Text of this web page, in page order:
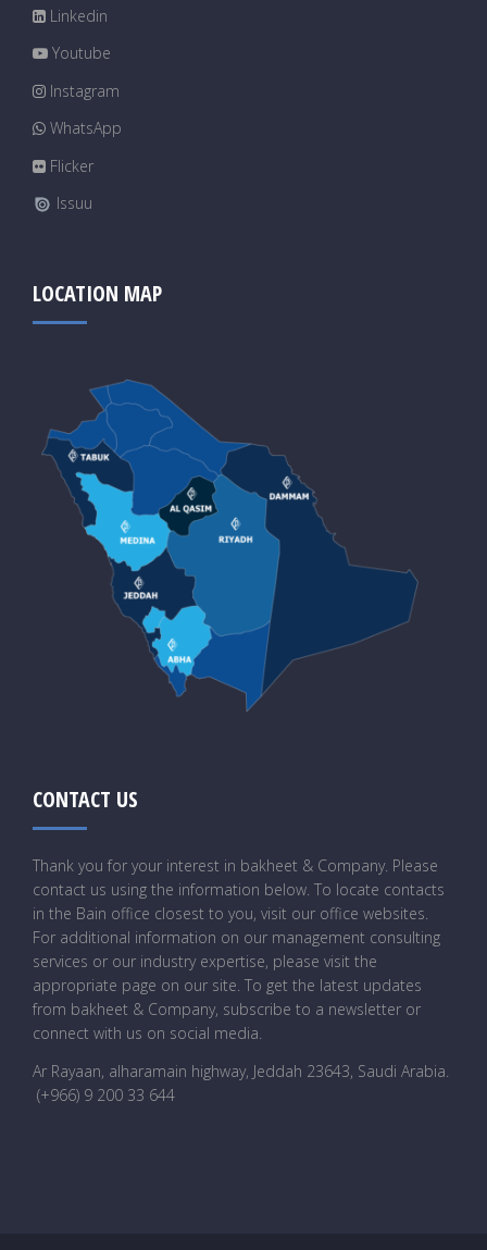
Linkedin
Youtube
Instagram
WhatsApp
Flicker
Issuu
LOCATION MAP
CONTACT US
Thank you for your interest in bakheet & Company. Please
contact us using the information below. To locate contacts
in the Bain office closest to you, visit our office websites.
For additional information on our management consulting
services or our industry expertise, please visit the
appropriate page on our site. To get the latest updates
from bakheet & Company, subscribe to a newsletter or
connect with us on social media.
Ar Rayaan, alharamain highway, Jeddah 23643, Saudi Arabia
(+966) 9 200 33 644